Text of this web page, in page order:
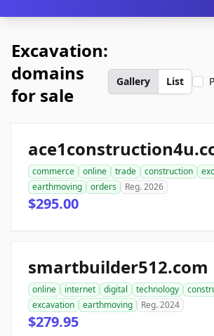
Excavation:
domains
for sale
Gallery List
commerce online trade construction
earthmoving
orders Reg. 2026
$295.00
smartbuilder512.com
online internet digital technology
excavation
earthmoving Reg. 2024
$279.95